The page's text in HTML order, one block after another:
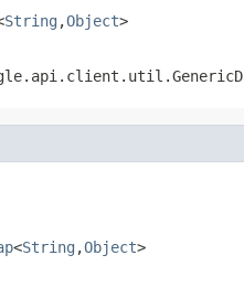
String ,Object>
<String ,Object>